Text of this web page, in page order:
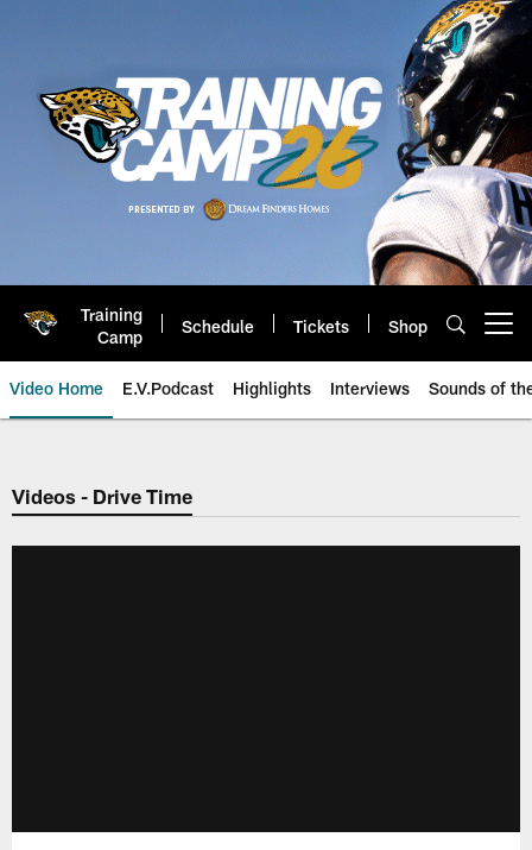
Training
Camp
Schedule Tickets Shop
Video Home E.V.Podcast Highlights Interviews Sounds of
Jaguars Video | Jacksonville
Videos - Drive Time